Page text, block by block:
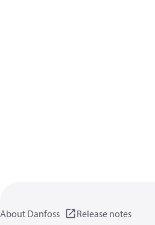
About Danfoss Release notes